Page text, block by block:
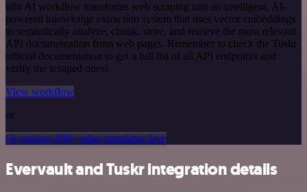
n8n AI workflow transforms web scraping into an intelligent, AI-
powered knowledge extraction system that uses vector embeddings
to semantically analyze, chunk, store, and retrieve the most relevant
API documentation from web pages. Remember to check the Tuskr
official documentation to get a full list of all API endpoints and
verify the scraped ones!
View workflow
or
Or explore 800+ other templates here
Evervault and Tuskr integration details